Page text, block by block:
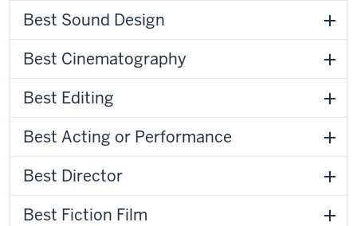
Best Sound Design
Best Cinematography
Best Editing
Best Acting or Performance
Best Director
Best Fiction Film